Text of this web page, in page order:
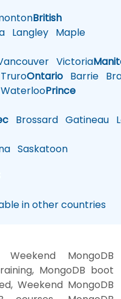
British
Langley Maple
Victoria
TruroOntario Barrie
WaterlooPrince
Brossard Gatineau
Saskatoon
in other countries
MongoDB
MongoDB boot
Weekend MongoDB